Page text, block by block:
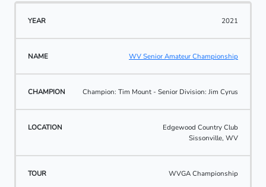
2021
WV Senior Amateur Championship
Champion: Tim Mount - Senior Division: Jim Cyrus
Edgewood Country Club
Sissonville, WV
WVGA Championship